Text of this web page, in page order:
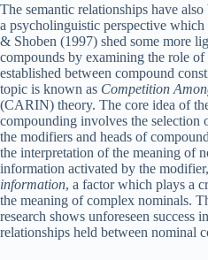
The semantic relationships have also
a psycholinguistic perspective
& Shoben (1997) shed some more
compounds by examining the role of
established between compound
topic is known as Competition
(CARIN) theory. The core idea of
compounding involves the
the modifiers and heads of
the interpretation of the meaning of
information activated by the
information, a factor which plays a
the meaning of complex nominals.
research shows unforeseen success
relationships held between nominal